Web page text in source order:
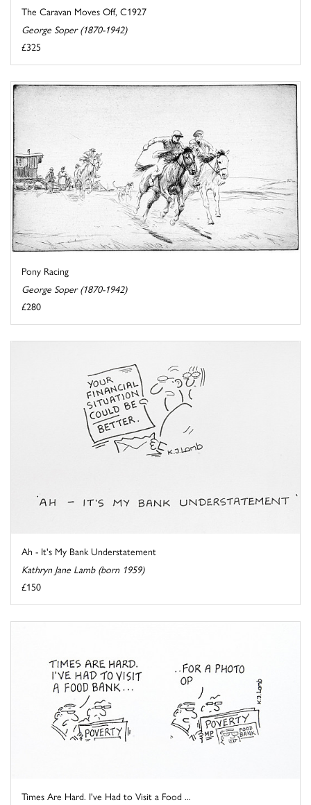
The Caravan Moves Off, C1927
George Soper (1870-1942)
£325
Pony Racing
George Soper (1870-1942)
£280
Ah - It's My Bank Understatement
Kathryn Jane Lamb (born 1959)
£150
Times Are Hard. I've Had to Visit a Food ...